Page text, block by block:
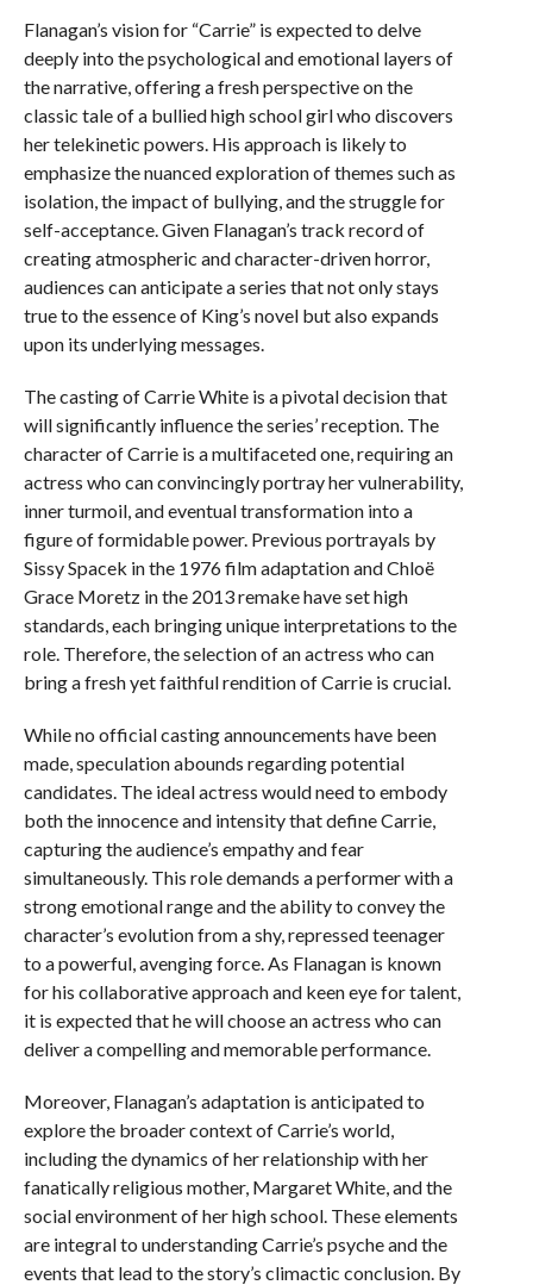
Flanagan’s vision for “Carrie” is expected to delve
deeply into the psychological and emotional layers of
the narrative, offering a fresh perspective on the
classic tale of a bullied high school girl who discovers
her telekinetic powers. His approach is likely to
emphasize the nuanced exploration of themes such as
isolation, the impact of bullying, and the struggle for
self-acceptance. Given Flanagan’s track record of
creating atmospheric and character-driven horror,
audiences can anticipate a series that not only stays
true to the essence of King’s novel but also expands
upon its underlying messages.
The casting of Carrie White is a pivotal decision that
will significantly influence the series’ reception. The
character of Carrie is a multifaceted one, requiring an
actress who can convincingly portray her vulnerability,
inner turmoil, and eventual transformation into a
figure of formidable power. Previous portrayals by
Sissy Spacek in the 1976 film adaptation and Chloë
Grace Moretz in the 2013 remake have set high
standards, each bringing unique interpretations to the
role. Therefore, the selection of an actress who can
bring a fresh yet faithful rendition of Carrie is crucial.
While no official casting announcements have been
made, speculation abounds regarding potential
candidates. The ideal actress would need to embody
both the innocence and intensity that define Carrie,
capturing the audience’s empathy and fear
simultaneously. This role demands a performer with a
strong emotional range and the ability to convey the
character’s evolution from a shy, repressed teenager
to a powerful, avenging force. As Flanagan is known
for his collaborative approach and keen eye for talent,
it is expected that he will choose an actress who can
deliver a compelling and memorable performance.
Moreover, Flanagan’s adaptation is anticipated to
explore the broader context of Carrie’s world,
including the dynamics of her relationship with her
fanatically religious mother, Margaret White, and the
social environment of her high school. These elements
are integral to understanding Carrie’s psyche and the
events that lead to the story’s climactic conclusion. By